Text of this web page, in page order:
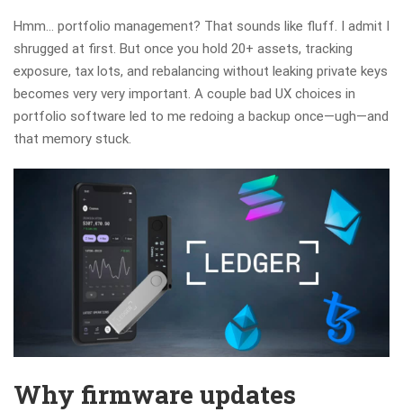
Hmm… portfolio management? That sounds like fluff. I admit I
shrugged at first. But once you hold 20+ assets, tracking
exposure, tax lots, and rebalancing without leaking private keys
becomes very very important. A couple bad UX choices in
portfolio software led to me redoing a backup once—ugh—and
that memory stuck.
Why firmware updates